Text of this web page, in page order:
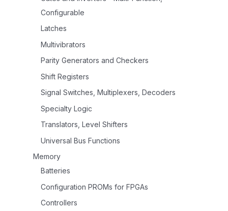
Configurable
Latches
Multivibrators
Parity Generators and Checkers
Shift Registers
Signal Switches, Multiplexers, Decoders
Specialty Logic
Translators, Level Shifters
Universal Bus Functions
Memory
Batteries
Configuration PROMs for FPGAs
Controllers